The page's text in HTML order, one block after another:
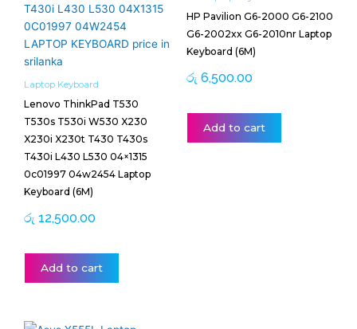
Laptop Keyboard
Lenovo ThinkPad T530
T530s T530i W530 X230
X230i X230t T430 T430s
T430i L430 L530 04×1315
0c01997 04w2454 Laptop
Keyboard (6M)
රු 12,500.00
Add to cart
HP Pavilion G6-2000 G6-2100
G6-2002xx G6-2010nr Laptop
Keyboard (6M)
රු 6,500.00
Add to cart